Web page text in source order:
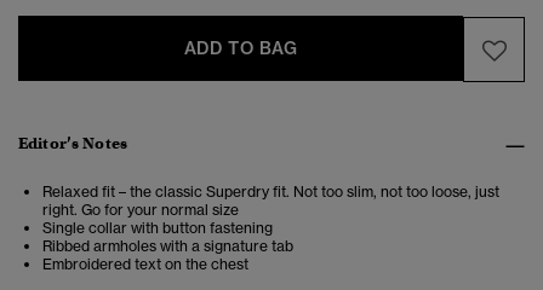
ADD TO BAG
Editor’s Notes
Relaxed fit – the classic Superdry fit. Not too slim, not too loose, just
right. Go for your normal size
Single collar with button fastening
Ribbed armholes with a signature tab
Embroidered text on the chest